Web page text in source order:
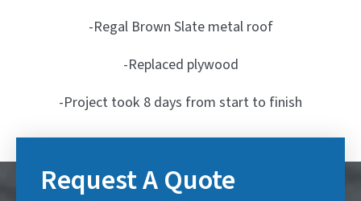
-Regal Brown Slate metal roof
-Replaced plywood
-Project took 8 days from start to finish
Request A Quote